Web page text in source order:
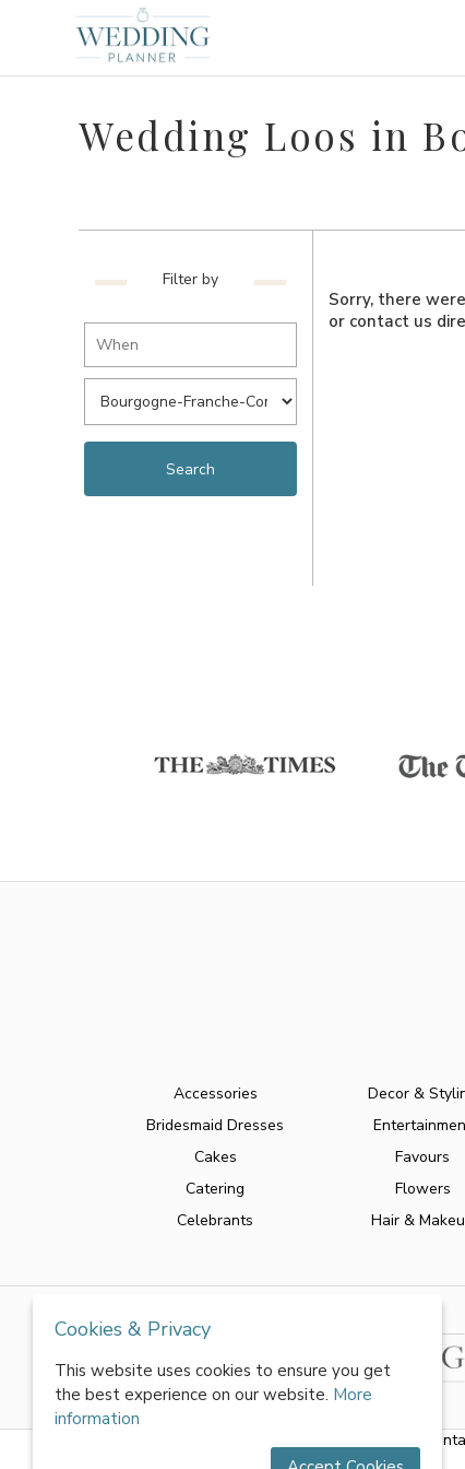
Wedding Loos in
Filter by
Sorry, there
or contact us
Accessories
Bridesmaid Dresses
Cakes
Catering
Celebrants
Decor &
Favours
Flowers
Hair &
Cookies & Privacy
This website uses cookies to ensure you get
the best experience on our website. More
information